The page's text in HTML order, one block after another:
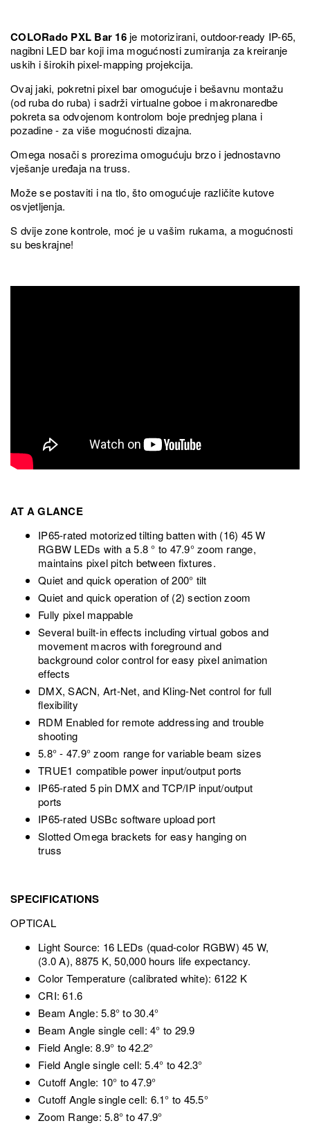
COLORado PXL Bar 16je motorizirani, outdoor-ready IP-65,
nagibni LED bar koji ima mogućnosti zumiranja za kreiranje
uskih i širokih pixel-mapping projekcija.
Ovaj jaki, pokretni pixel bar omogućuje i bešavnu montažu
(od ruba do ruba) i sadrži virtualne goboe i makronaredbe
pokreta sa odvojenom kontrolom boje prednjeg plana i
pozadine - za više mogućnosti dizajna.
Omega nosači s prorezima omogućuju brzo i jednostavno
vješanje uređaja na truss.
Može se postaviti i na tlo, što omogućuje različite kutove
osvjetljenja.
S dvije zone kontrole, moć je u vašim rukama, a mogućnosti
su beskrajne!
AT A GLANCE
IP65-rated motorized tilting batten with (16) 45 W
RGBW LEDs with a 5.8 ° to 47.9° zoom range,
maintains pixel pitch between fixtures.
Quiet and quick operation of 200° tilt
Quiet and quick operation of (2) section zoom
Fully pixel mappable
Several built-in effects including virtual gobos and
movement macros with foreground and
background color control for easy pixel animation
effects
DMX, SACN, Art-Net, and Kling-Net control for full
flexibility
RDM Enabled for remote addressing and trouble
shooting
5.8° - 47.9° zoom range for variable beam sizes
TRUE1 compatible power input/output ports
IP65-rated 5 pin DMX and TCP/IP input/output
ports
IP65-rated USBc software upload port
Slotted Omega brackets for easy hanging on
truss
SPECIFICATIONS
OPTICAL
Light Source: 16 LEDs (quad-color RGBW) 45 W,
(3.0 A), 8875 K, 50,000 hours life expectancy.
Color Temperature (calibrated white): 6122 K
CRI: 61.6
Beam Angle: 5.8° to 30.4°
Beam Angle single cell: 4° to 29.9
Field Angle: 8.9° to 42.2°
Field Angle single cell: 5.4° to 42.3°
Cutoff Angle: 10° to 47.9°
Cutoff Angle single cell: 6.1° to 45.5°
Zoom Range: 5.8° to 47.9°